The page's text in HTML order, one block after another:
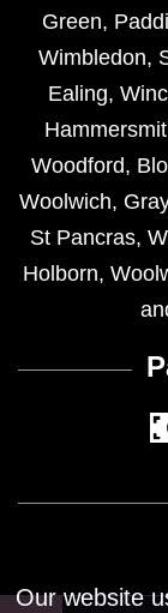
Our website
Green,
Wimbledon,
Ealing,
Woodford,
Woolwich,
St Pancras,
Holborn,